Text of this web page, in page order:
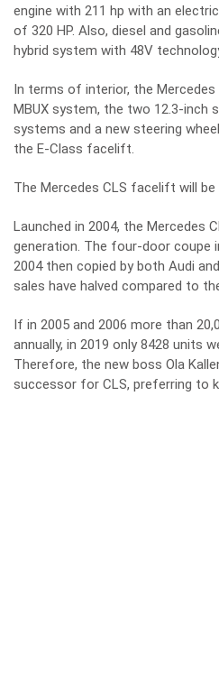
engine with 211 hp with an
of 320 HP. Also, diesel and
hybrid system with 48V
In terms of interior, the Mercedes
MBUX system, the two 12.3-inch
systems and a new steering
the E-Class facelift.
The Mercedes CLS facelift will be
Launched in 2004, the Mercedes
generation. The four-door coupe
2004 then copied by both Audi
sales have halved compared to
If in 2005 and 2006 more than
annually, in 2019 only 8428 units
Therefore, the new boss Ola
successor for CLS, preferring to